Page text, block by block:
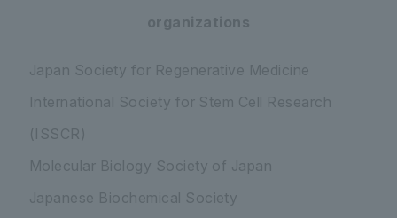
organizations
Japan Society for Regenerative Medicine
International Society for Stem Cell Research
(ISSCR)
Molecular Biology Society of Japan
Japanese Biochemical Society